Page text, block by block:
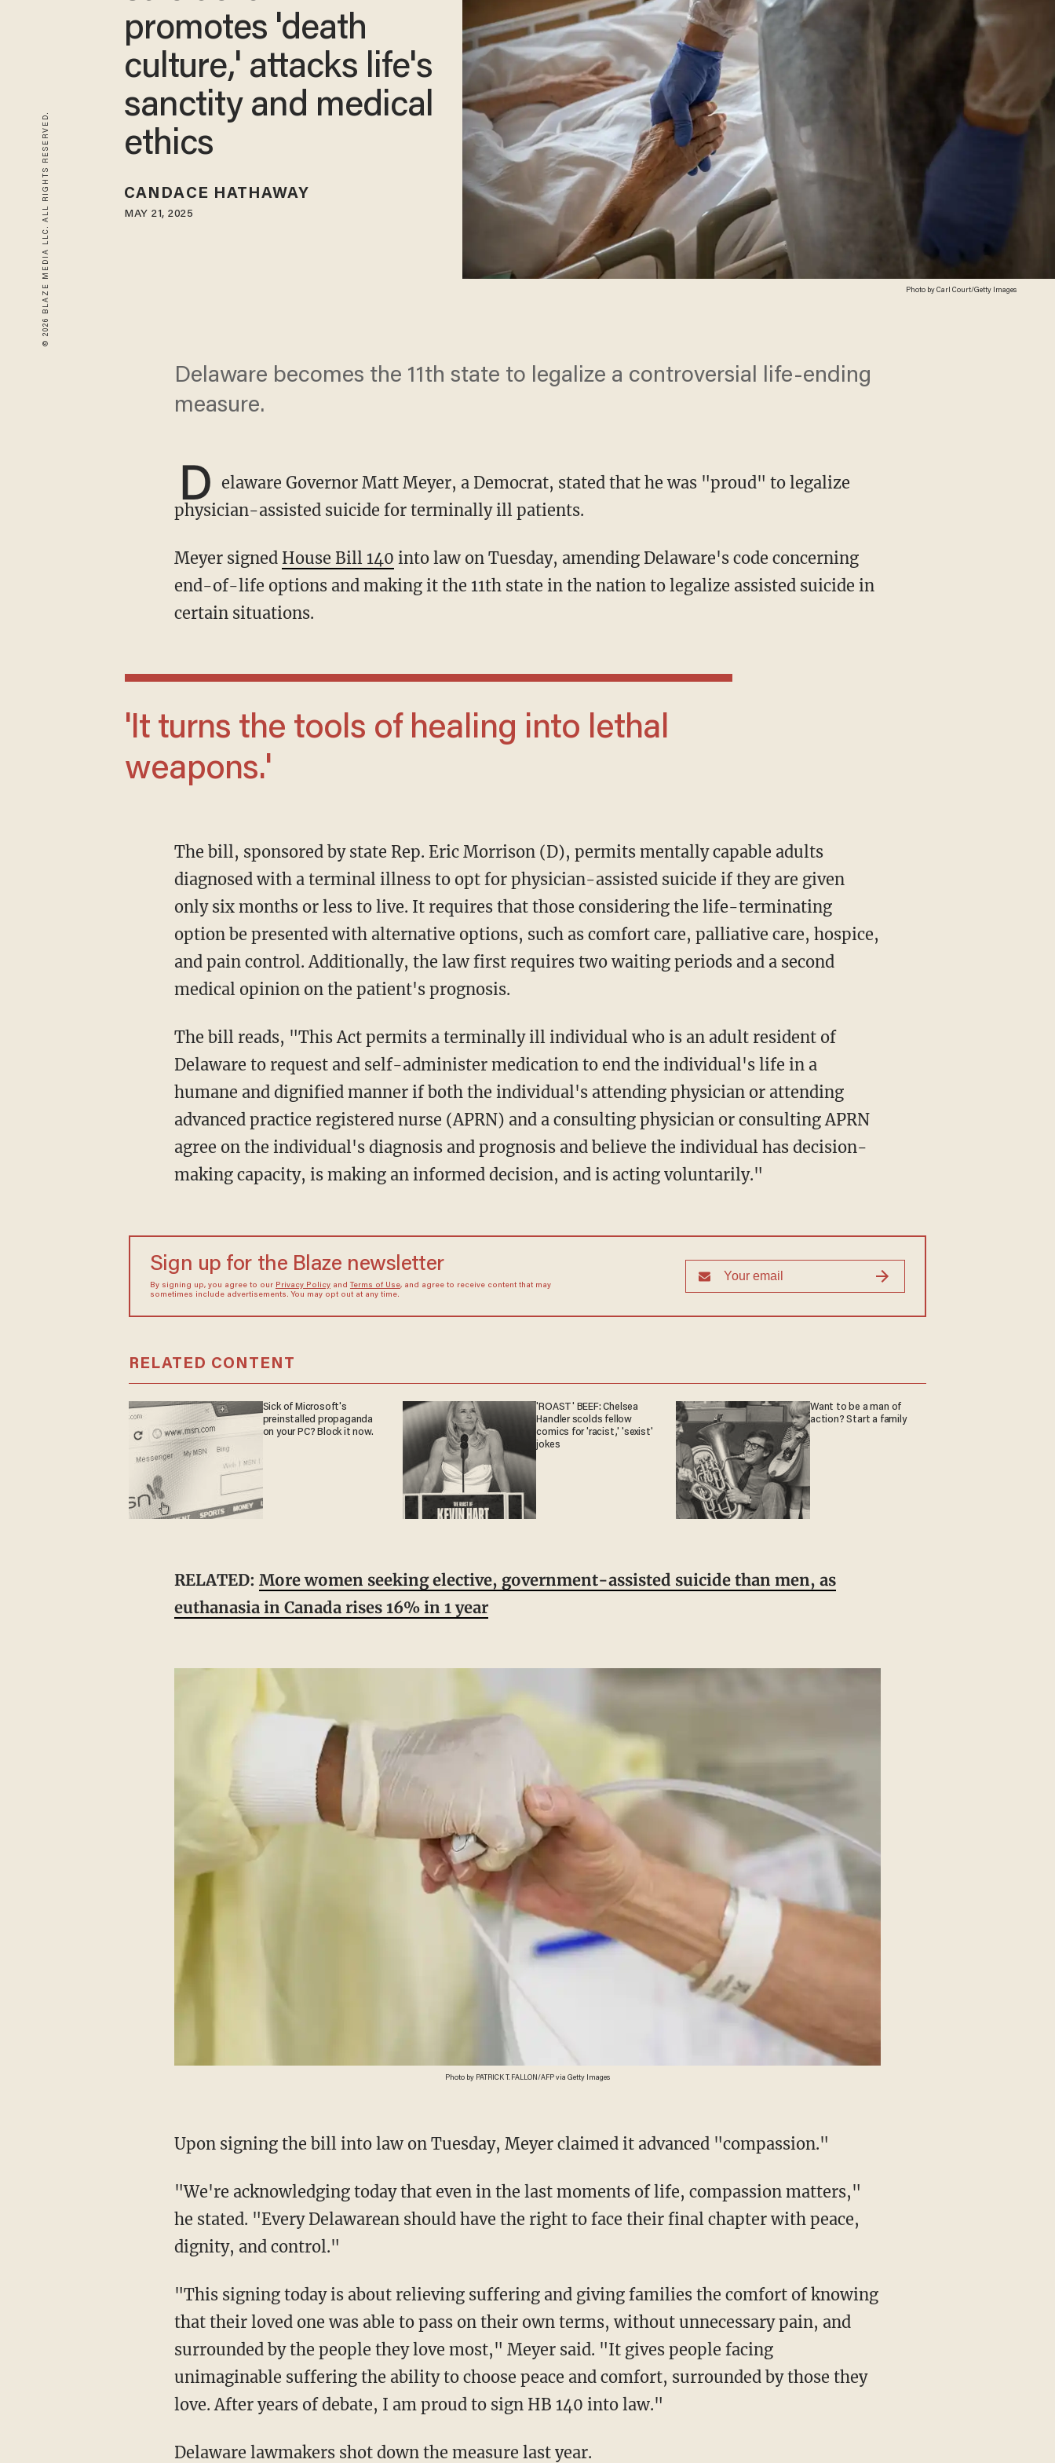
© 2026 BLAZE MEDIA LLC. ALL RIGHTS RESERVED. Photo by Carl Court/Getty Images
promotes 'death
culture,' attacks life's
sanctity and medical
ethics
CANDACE HATHAWAY
MAY 21, 2025
Delaware becomes the 11th state to legalize a controversial life-ending
measure.
D elaware Governor Matt Meyer, a Democrat, stated that he was "proud" to legalize
physician-assisted suicide for terminally ill patients.
Meyer signed House Bill 140 into law on Tuesday, amending Delaware's code concerning
end-of-life options and making it the 11th state in the nation to legalize assisted suicide in
certain situations.
'It turns the tools of healing into lethal
weapons.'
The bill, sponsored by state Rep. Eric Morrison (D), permits mentally capable adults
diagnosed with a terminal illness to opt for physician-assisted suicide if they are given
only six months or less to live. It requires that those considering the life-terminating
option be presented with alternative options, such as comfort care, palliative care, hospice,
and pain control. Additionally, the law first requires two waiting periods and a second
medical opinion on the patient's prognosis.
The bill reads, "This Act permits a terminally ill individual who is an adult resident of
Delaware to request and self-administer medication to end the individual's life in a
humane and dignified manner if both the individual's attending physician or attending
advanced practice registered nurse (APRN) and a consulting physician or consulting APRN
agree on the individual's diagnosis and prognosis and believe the individual has decision-
making capacity, is making an informed decision, and is acting voluntarily."
Sign up for the Blaze newsletter
By signing up, you agree to our Privacy Policyand Terms of Use, and agree to receive content that may
sometimes include advertisements. You may opt out at any time.
RELATED CONTENT
Sick of Microsoft's
preinstalled propaganda
on your PC? Block it now.
'ROAST' BEEF: Chelsea
Handler scolds fellow
comics for 'racist,' 'sexist'
jokes
Want to be a man of
action? Start a family
RELATED: More women seeking elective, government-assisted suicide than men, as
euthanasia in Canada rises 16% in 1 year
Photo by PATRICK T. FALLON/AFP via Getty Images
Upon signing the bill into law on Tuesday, Meyer claimed it advanced "compassion."
"We're acknowledging today that even in the last moments of life, compassion matters,"
he stated. "Every Delawarean should have the right to face their final chapter with peace,
dignity, and control."
"This signing today is about relieving suffering and giving families the comfort of knowing
that their loved one was able to pass on their own terms, without unnecessary pain, and
surrounded by the people they love most," Meyer said. "It gives people facing
unimaginable suffering the ability to choose peace and comfort, surrounded by those they
love. After years of debate, I am proud to sign HB 140 into law."
Delaware lawmakers shot down the measure last year.